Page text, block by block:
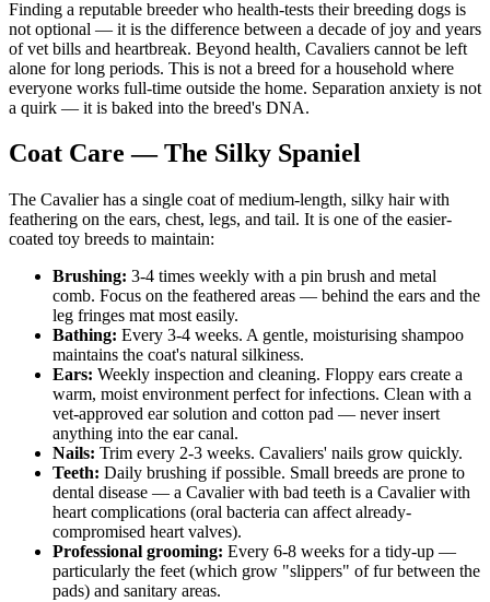
Finding a reputable breeder who health-tests their breeding dogs is
not optional — it is the difference between a decade of joy and years
of vet bills and heartbreak. Beyond health, Cavaliers cannot be left
alone for long periods. This is not a breed for a household where
everyone works full-time outside the home. Separation anxiety is not
a quirk — it is baked into the breed's DNA.
Coat Care — The Silky Spaniel
The Cavalier has a single coat of medium-length, silky hair with
feathering on the ears, chest, legs, and tail. It is one of the easier-
coated toy breeds to maintain:
Brushing: 3-4 times weekly with a pin brush and metal
comb. Focus on the feathered areas — behind the ears and the
leg fringes mat most easily.
Bathing: Every 3-4 weeks. A gentle, moisturising shampoo
maintains the coat's natural silkiness.
Ears: Weekly inspection and cleaning. Floppy ears create a
warm, moist environment perfect for infections. Clean with a
vet-approved ear solution and cotton pad — never insert
anything into the ear canal.
Nails: Trim every 2-3 weeks. Cavaliers' nails grow quickly.
Teeth: Daily brushing if possible. Small breeds are prone to
dental disease — a Cavalier with bad teeth is a Cavalier with
heart complications (oral bacteria can affect already-
compromised heart valves).
Professional grooming: Every 6-8 weeks for a tidy-up —
particularly the feet (which grow "slippers" of fur between the
pads) and sanitary areas.